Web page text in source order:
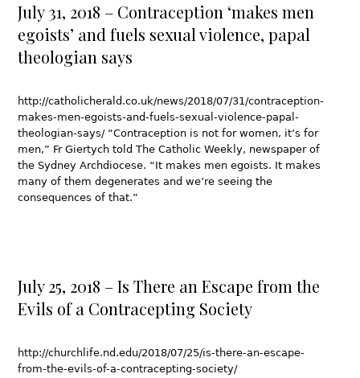
July 31, 2018 – Contraception ‘makes men
egoists’ and fuels sexual violence, papal
theologian says
http://catholicherald.co.uk/news/2018/07/31/contraception-
makes-men-egoists-and-fuels-sexual-violence-papal-
theologian-says/ “Contraception is not for women, it’s for
men,” Fr Giertych told The Catholic Weekly, newspaper of
the Sydney Archdiocese. “It makes men egoists. It makes
many of them degenerates and we’re seeing the
consequences of that.”
July 25, 2018 – Is There an Escape from the
Evils of a Contracepting Society
http://churchlife.nd.edu/2018/07/25/is-there-an-escape-
from-the-evils-of-a-contracepting-society/